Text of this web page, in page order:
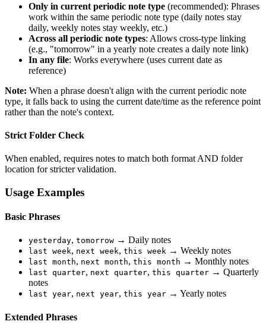
Only in current periodic note type (recommended): Phrases
work within the same periodic note type (daily notes stay
daily, weekly notes stay weekly, etc.)
Across all periodic note types: Allows cross-type linking
(e.g., "tomorrow" in a yearly note creates a daily note link)
In any file: Works everywhere (uses current date as
reference)
Note: When a phrase doesn't align with the current periodic note
type, it falls back to using the current date/time as the reference point
rather than the note's context.
Strict Folder Check
When enabled, requires notes to match both format AND folder
location for stricter validation.
Usage Examples
Basic Phrases
yesterday, tomorrow → Daily notes
last week, next week, this week → Weekly notes
last month, next month, this month → Monthly notes
last quarter, next quarter, this quarter → Quarterly
notes
last year, next year, this year → Yearly notes
Extended Phrases